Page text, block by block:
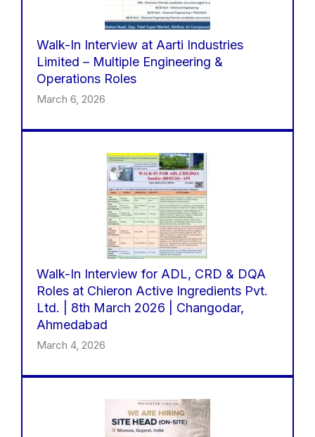
Walk-In Interview at Aarti Industries
Limited – Multiple Engineering &
Operations Roles
March 6, 2026
Walk-In Interview for ADL, CRD & DQA
Roles at Chieron Active Ingredients Pvt.
Ltd. | 8th March 2026 | Changodar,
Ahmedabad
March 4, 2026